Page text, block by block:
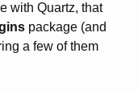
with Quartz, that
package (and
a few of them